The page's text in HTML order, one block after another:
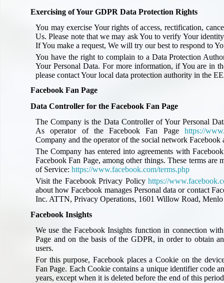
Exercising of Your GDPR Data Protection Rights
You may exercise Your rights of access, rectification,
Us. Please note that we may ask You to verify Your
If You make a request, We will try our best to respond to
You have the right to complain to a Data Protection
Your Personal Data. For more information, if You are in
please contact Your local data protection authority in the
Facebook Fan Page
Data Controller for the Facebook Fan Page
The Company is the Data Controller of Your Personal
As operator of the Facebook Fan Page https://
Company and the operator of the social network Facebook
The Company has entered into agreements with
Facebook Fan Page, among other things. These terms are
of Service: https://www.facebook.com/terms.php
Visit the Facebook Privacy Policy https://
about how Facebook manages Personal data or contact
Inc. ATTN, Privacy Operations, 1601 Willow Road,
Facebook Insights
We use the Facebook Insights function in connection
Page and on the basis of the GDPR, in order to obtain
users.
For this purpose, Facebook places a Cookie on the
Fan Page. Each Cookie contains a unique identifier code
years, except when it is deleted before the end of this